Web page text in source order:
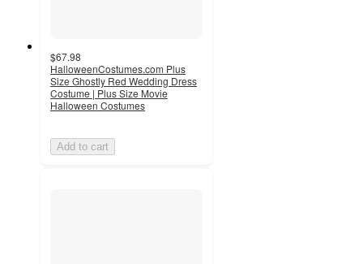
$67.98
HalloweenCostumes.com Plus
Size Ghostly Red Wedding Dress
Costume | Plus Size Movie
Halloween Costumes
Add to cart